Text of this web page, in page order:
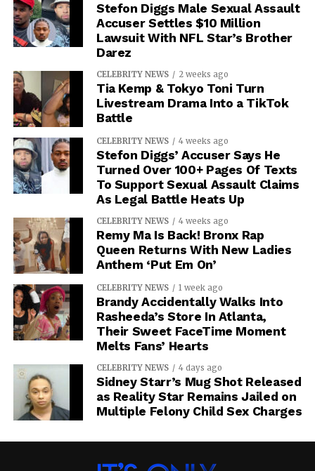
Stefon Diggs Male Sexual Assault
Accuser Settles $10 Million
Lawsuit With NFL Star’s Brother
Darez
CELEBRITY NEWS 2 weeks ago
Tia Kemp & Tokyo Toni Turn
Livestream Drama Into a TikTok
Battle
CELEBRITY NEWS 4 weeks ago
Stefon Diggs’ Accuser Says He
Turned Over 100+ Pages Of Texts
To Support Sexual Assault Claims
As Legal Battle Heats Up
CELEBRITY NEWS 4 weeks ago
Remy Ma Is Back! Bronx Rap
Queen Returns With New Ladies
Anthem ‘Put Em On’
CELEBRITY NEWS 1 week ago
Brandy Accidentally Walks Into
Rasheeda’s Store In Atlanta,
Their Sweet FaceTime Moment
Melts Fans’ Hearts
CELEBRITY NEWS 4 days ago
Sidney Starr’s Mug Shot Released
as Reality Star Remains Jailed on
Multiple Felony Child Sex Charges